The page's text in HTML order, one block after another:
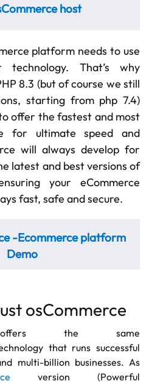
host
platform needs to use
That’s why
8.3 (but of course we still
starting from php 7.4)
offer the fastest and most
for ultimate speed and
will always develop for
latest and best versions of
your eCommerce
fast, safe and secure.
-Ecommerce platform
Demo
osCommerce
offers the same
that runs successful
multi-billion businesses. As
version (Powerful